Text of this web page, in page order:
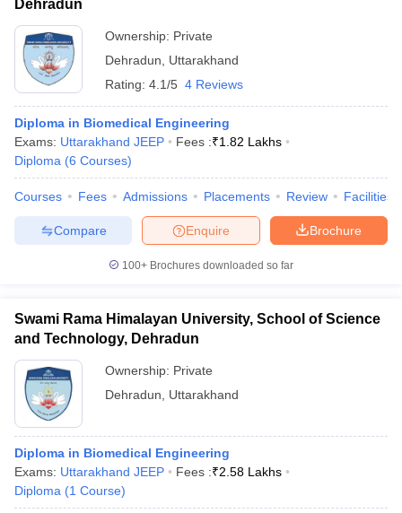
Dehradun
Ownership: Private
Dehradun
Uttarakhand
Rating: 4.1/5 4 Reviews
Diploma in Biomedical Engineering
Exams: Uttarakhand JEEP Fees :₹1.82 Lakhs
Diploma (6 Courses)
Courses Fees Admissions Placements Review Facilities
Brochure
Enquire
Compare
100+ Brochures downloaded so far
Swami Rama Himalayan University, School of Science
and Technology, Dehradun
Ownership: Private
Dehradun
Uttarakhand
Diploma in Biomedical Engineering
Exams: Uttarakhand JEEP Fees :₹2.58 Lakhs
Diploma (1 Course)